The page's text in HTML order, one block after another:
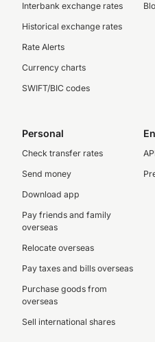
Interbank exchange rates
Historical exchange rates
Rate Alerts
Currency charts
SWIFT/BIC codes
Personal
Check transfer rates
Send money
Download app
Pay friends and family
overseas
Relocate overseas
Pay taxes and bills overseas
Purchase goods from
overseas
Sell international shares